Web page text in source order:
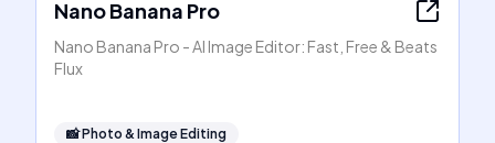
Nano Banana Pro
Nano Banana Pro - AI Image Editor: Fast, Free & Beats
Flux
📸Photo & Image Editing